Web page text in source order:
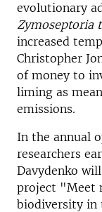
evolutionary
Zymoseptoria
increased
Christopher
of money to
liming as
emissions.
In the annual
researchers
Davydenko
project "Meet
biodiversity in